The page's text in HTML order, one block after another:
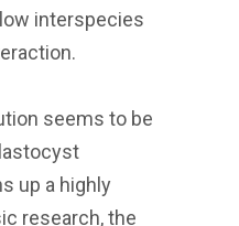
interspecies
seems to be
up a highly
research, the